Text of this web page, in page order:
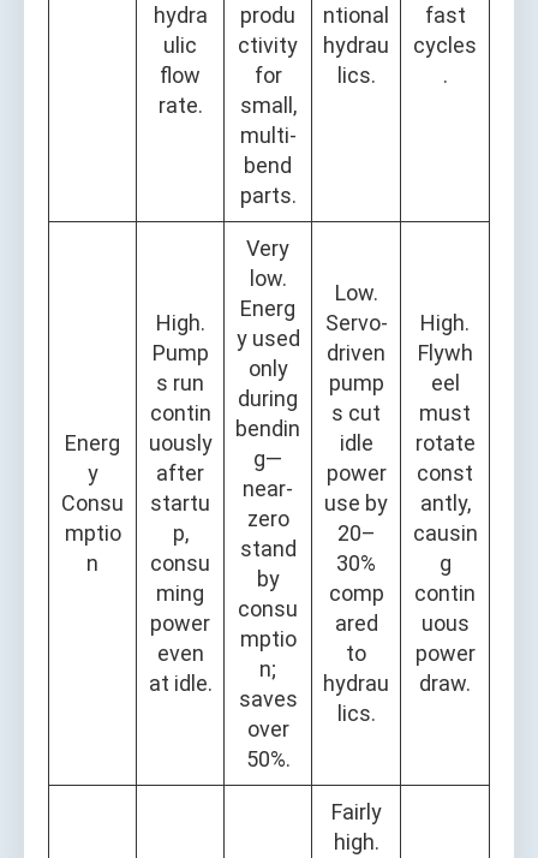
hydra
ulic
flow
rate.
produ
ctivity
for
small,
multi-
bend
parts.
ntional
hydrau
lics.
fast
cycles
.
Energ
y
Consu
mptio
n
High.
Pump
s run
contin
uously
after
startu
p,
consu
ming
power
even
at idle.
Very
low.
Energ
y used
only
during
bendin
g—
near-
zero
stand
by
consu
mptio
n;
saves
over
50%.
Low.
Servo-
driven
pump
s cut
idle
power
use by
20–
30%
comp
ared
to
hydrau
lics.
High.
Flywh
eel
must
rotate
const
antly,
causin
g
contin
uous
power
draw.
Fairly
high.